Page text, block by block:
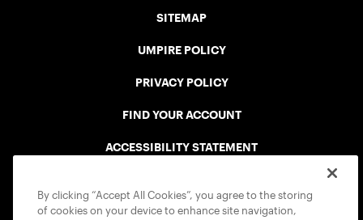
SITEMAP
UMPIRE POLICY
PRIVACY POLICY
FIND YOUR ACCOUNT
ACCESSIBILITY STATEMENT
By clicking “Accept All Cookies”, you agree to the storing
of cookies on your device to enhance site navigation,